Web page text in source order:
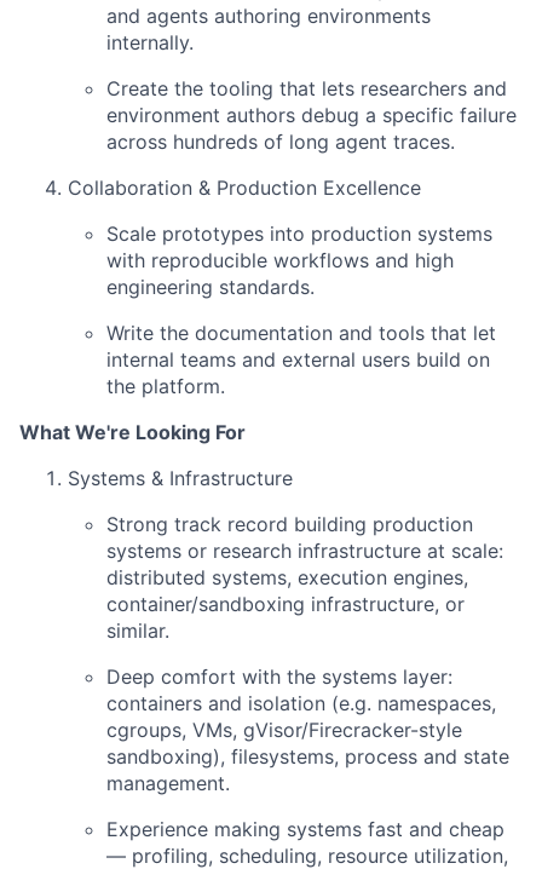
and agents authoring environments
internally.
Create the tooling that lets researchers and
environment authors debug a specific failure
across hundreds of long agent traces.
Collaboration & Production Excellence
Scale prototypes into production systems
with reproducible workflows and high
engineering standards.
Write the documentation and tools that let
internal teams and external users build on
the platform.
What We're Looking For
Systems & Infrastructure
Strong track record building production
systems or research infrastructure at scale:
distributed systems, execution engines,
container/sandboxing infrastructure, or
similar.
Deep comfort with the systems layer:
containers and isolation (e.g. namespaces,
cgroups, VMs, gVisor/Firecracker-style
sandboxing), filesystems, process and state
management.
Experience making systems fast and cheap
— profiling, scheduling, resource utilization,